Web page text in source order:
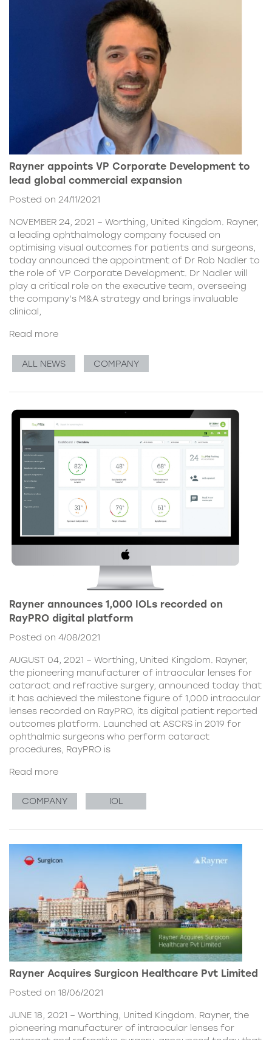
Rayner appoints VP Corporate Development to
lead global commercial expansion
Posted on 24/11/2021
NOVEMBER 24, 2021 – Worthing, United Kingdom. Rayner,
a leading ophthalmology company focused on
optimising visual outcomes for patients and surgeons,
today announced the appointment of Dr Rob Nadler to
the role of VP Corporate Development. Dr Nadler will
play a critical role on the executive team, overseeing
the company’s M&A strategy and brings invaluable
clinical,
Read more
ALL NEWS COMPANY
Rayner announces 1,000 IOLs recorded on
RayPRO digital platform
Posted on 4/08/2021
AUGUST 04, 2021 – Worthing, United Kingdom. Rayner,
the pioneering manufacturer of intraocular lenses for
cataract and refractive surgery, announced today that
it has achieved the milestone figure of 1,000 intraocular
lenses recorded on RayPRO, its digital patient reported
outcomes platform. Launched at ASCRS in 2019 for
ophthalmic surgeons who perform cataract
procedures, RayPRO is
Read more
COMPANY IOL
Rayner Acquires Surgicon Healthcare Pvt Limited
Posted on 18/06/2021
JUNE 18, 2021 – Worthing, United Kingdom. Rayner, the
pioneering manufacturer of intraocular lenses for